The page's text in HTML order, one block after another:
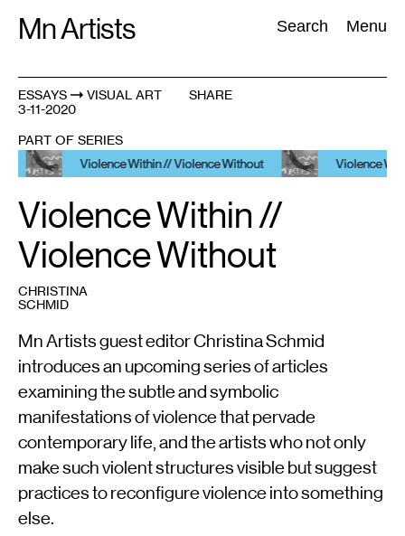
Mn Artists Search Menu
Search:
All(2389
ESSAYS
VISUAL ART
3-11-2020
SHARE
PART OF SERIES
Violence Within // Violence Without Violence Within //
Violence Within //
Violence Without
CHRISTINA
SCHMID
Mn Artists guest editor Christina Schmid
introduces an upcoming series of articles
examining the subtle and symbolic
manifestations of violence that pervade
contemporary life, and the artists who not only
make such violent structures visible but suggest
practices to reconfigure violence into something
else.